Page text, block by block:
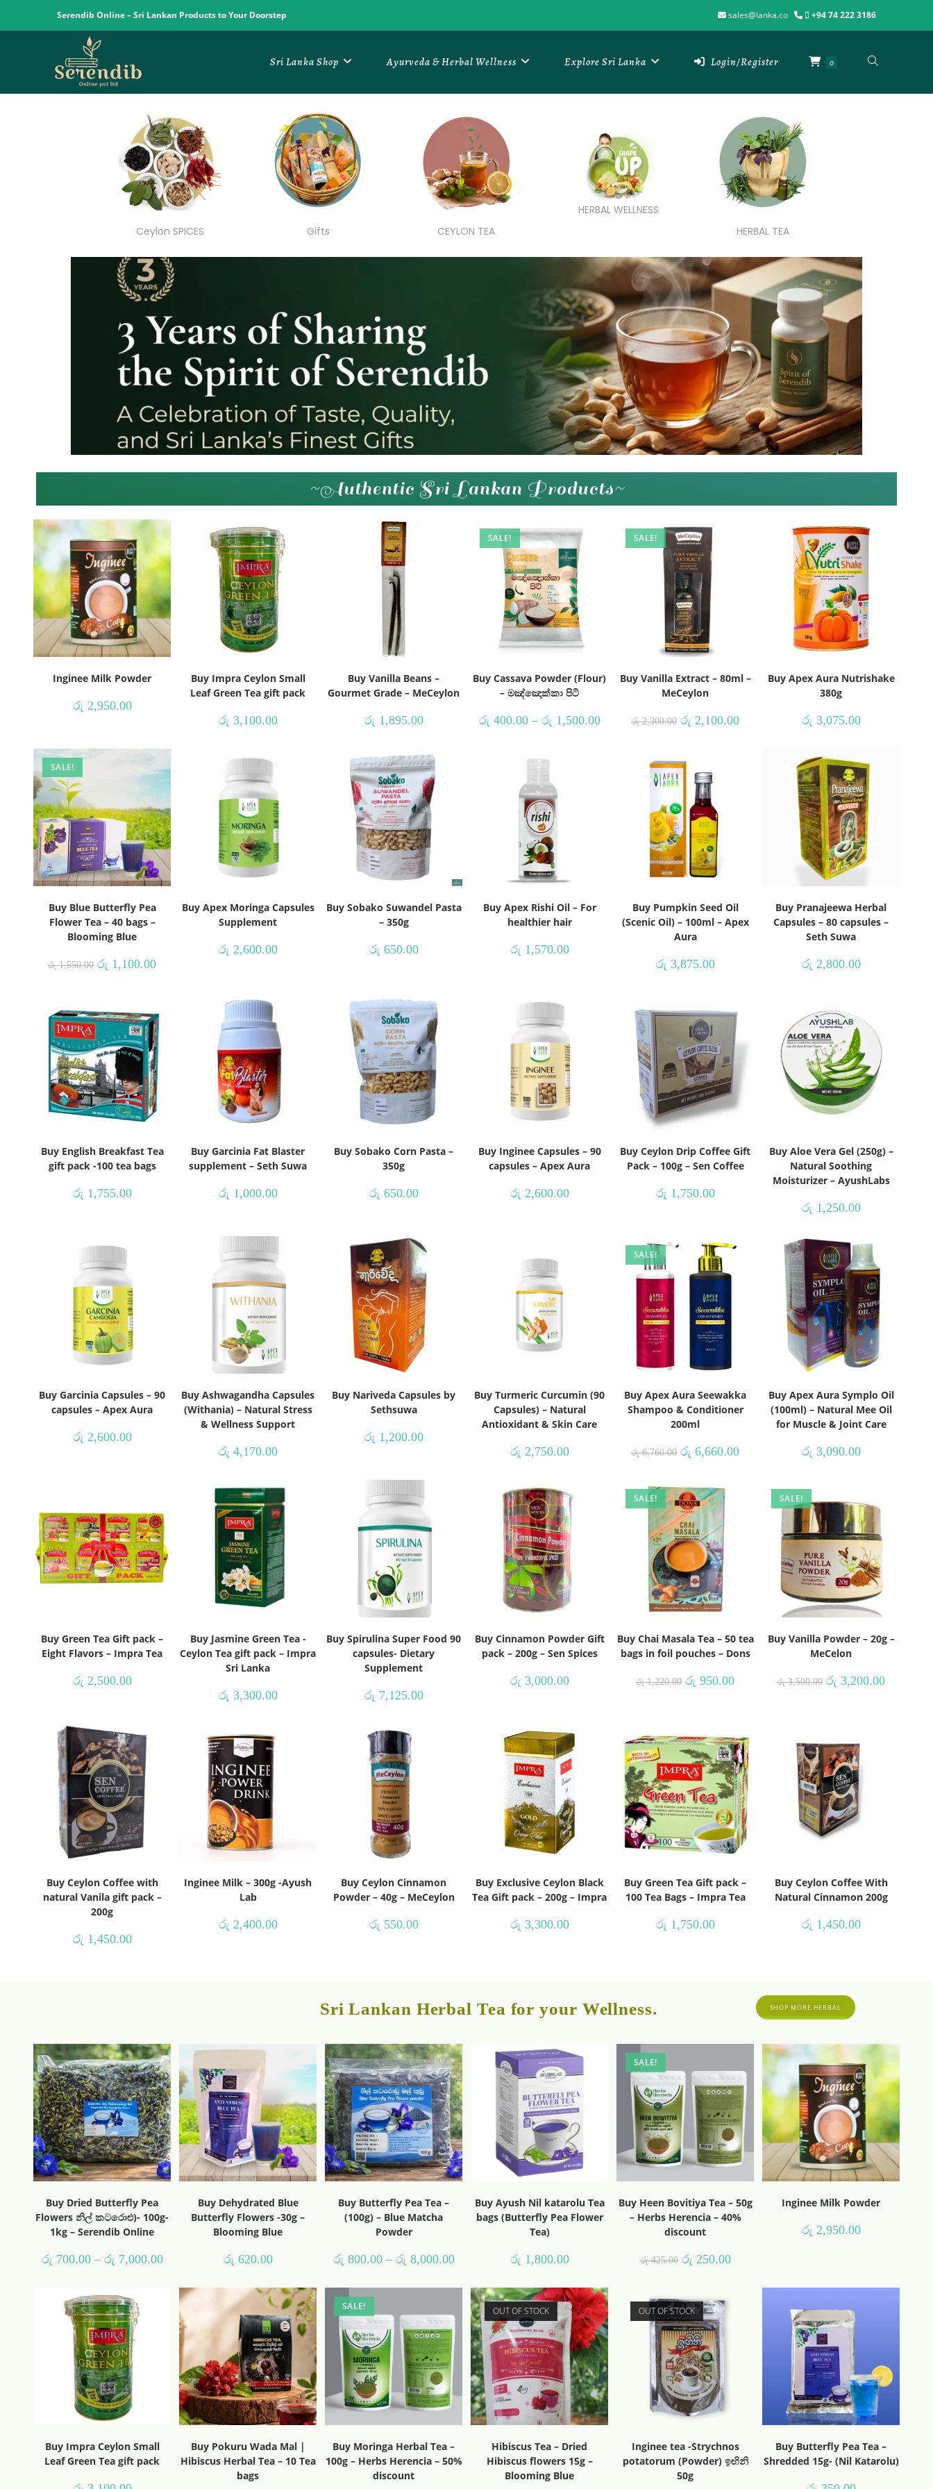
Serendib Online – Sri Lankan Products to Your Doorstep sales@lanka.co +94 74 222 3186
Sri Lanka Shop Ayurveda & Herbal Wellness Explore Sri Lanka Login/Register 0
Ceylon SPICES Gifts CEYLON TEA
HERBAL WELLNESS
HERBAL TEA
~Authentic Sri Lankan Products~
Inginee Milk Powder
රු 2,950.00
Buy Impra Ceylon Small
Leaf Green Tea gift pack
රු 3,100.00
Buy Vanilla Beans –
Gourmet Grade – MeCeylon
රු 1,895.00
SALE!
Buy Cassava Powder (Flour)
– මඤ්ඤොක්කා පිටි
රු 400.00 – රු 1,500.00
SALE!
Buy Vanilla Extract – 80ml –
MeCeylon
රු2,300.00 රු 2,100.00
Buy Apex Aura Nutrishake
380g
රු 3,075.00
SALE!
Buy Blue Butterfly Pea
Flower Tea – 40 bags –
Blooming Blue
රු1,550.00 රු 1,100.00
Buy Apex Moringa Capsules
Supplement
රු 2,600.00
Buy Sobako Suwandel Pasta
– 350g
රු 650.00
Buy Apex Rishi Oil – For
healthier hair
රු 1,570.00
Buy Pumpkin Seed Oil
(Scenic Oil) – 100ml – Apex
Aura
රු 3,875.00
Buy Pranajeewa Herbal
Capsules – 80 capsules –
Seth Suwa
රු 2,800.00
Buy English Breakfast Tea
gift pack -100 tea bags
රු 1,755.00
Buy Garcinia Fat Blaster
supplement – Seth Suwa
රු 1,000.00
Buy Sobako Corn Pasta –
350g
රු 650.00
Buy Inginee Capsules – 90
capsules – Apex Aura
රු 2,600.00
Buy Ceylon Drip Coffee Gift
Pack – 100g – Sen Coffee
රු 1,750.00
Buy Aloe Vera Gel (250g) –
Natural Soothing
Moisturizer – AyushLabs
රු 1,250.00
Buy Garcinia Capsules – 90
capsules – Apex Aura
රු 2,600.00
Buy Ashwagandha Capsules
(Withania) – Natural Stress
& Wellness Support
රු 4,170.00
Buy Nariveda Capsules by
Sethsuwa
රු 1,200.00
Buy Turmeric Curcumin (90
Capsules) – Natural
Antioxidant & Skin Care
රු 2,750.00
SALE!
Buy Apex Aura Seewakka
Shampoo & Conditioner
200ml
රු6,760.00 රු 6,660.00
Buy Apex Aura Symplo Oil
(100ml) – Natural Mee Oil
for Muscle & Joint Care
රු 3,090.00
Buy Green Tea Gift pack –
Eight Flavors – Impra Tea
රු 2,500.00
Buy Jasmine Green Tea -
Ceylon Tea gift pack – Impra
Sri Lanka
රු 3,300.00
Buy Spirulina Super Food 90
capsules- Dietary
Supplement
රු 7,125.00
Buy Cinnamon Powder Gift
pack – 200g – Sen Spices
රු 3,000.00
SALE!
Buy Chai Masala Tea – 50 tea
bags in foil pouches – Dons
රු1,220.00 රු 950.00
SALE!
Buy Vanilla Powder – 20g –
MeCelon
රු3,500.00 රු 3,200.00
Buy Ceylon Coffee with
natural Vanila gift pack –
200g
රු 1,450.00
Inginee Milk – 300g -Ayush
Lab
රු 2,400.00
Buy Ceylon Cinnamon
Powder – 40g – MeCeylon
රු 550.00
Buy Exclusive Ceylon Black
Tea Gift pack – 200g – Impra
රු 3,300.00
Buy Green Tea Gift pack –
100 Tea Bags – Impra Tea
රු 1,750.00
Buy Ceylon Coffee With
Natural Cinnamon 200g
රු 1,450.00
Sri Lankan Herbal Tea for your Wellness. SHOP MORE HERBAL
Buy Dried Butterfly Pea
Flowers නිල් කටරොළු)- 100g-
1kg – Serendib Online
රු 700.00 – රු 7,000.00
Buy Dehydrated Blue
Butterfly Flowers -30g –
Blooming Blue
රු 620.00
Buy Butterfly Pea Tea –
(100g) – Blue Matcha
Powder
රු 800.00 – රු 8,000.00
Buy Ayush Nil katarolu Tea
bags (Butterfly Pea Flower
Tea)
රු 1,800.00
SALE!
Buy Heen Bovitiya Tea – 50g
– Herbs Herencia – 40%
discount
රු425.00 රු 250.00
Inginee Milk Powder
රු 2,950.00
Buy Impra Ceylon Small
Leaf Green Tea gift pack
Buy Pokuru Wada Mal |
Hibiscus Herbal Tea – 10 Tea
bags
SALE!
Buy Moringa Herbal Tea –
100g – Herbs Herencia – 50%
discount
OUT OF STOCK
Hibiscus Tea – Dried
Hibiscus flowers 15g –
Blooming Blue
OUT OF STOCK
Inginee tea -Strychnos
potatorum (Powder) ඉඟිනි
50g
Buy Butterfly Pea Tea –
Shredded 15g- (Nil Katarolu)